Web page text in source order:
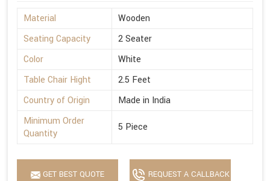
Material
Wooden
Seating Capacity
2 Seater
Color
White
Table Chair Hight
2.5 Feet
Country of Origin
Made in India
Minimum Order
Quantity
5 Piece
GET BEST QUOTE REQUEST A CALLBACK